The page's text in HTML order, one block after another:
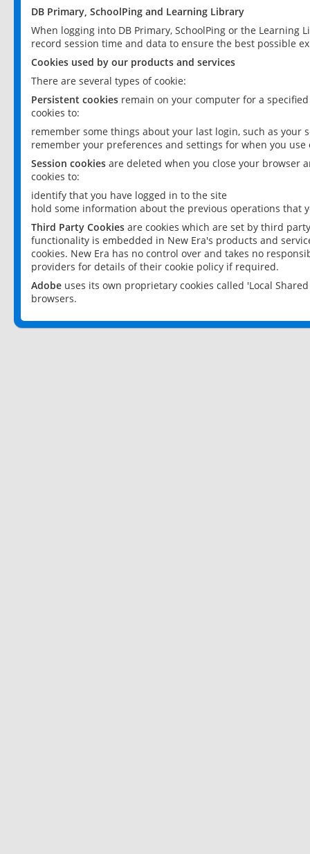
DB Primary, SchoolPing and Learning Library
When logging into DB Primary, SchoolPing or the
record session time and data to ensure the best possible
Cookies used by our products and services
There are several types of cookie:
Persistent cookies remain on your computer for a
cookies to:
remember some things about your last login, such as your
remember your preferences and settings for when you use
Session cookies are deleted when you close your browser
cookies to:
identify that you have logged in to the site
hold some information about the previous operations that
Third Party Cookies are cookies which are set by third
functionality is embedded in New Era's products and
cookies. New Era has no control over and takes no
providers for details of their cookie policy if required.
Adobe uses its own proprietary cookies called 'Local
browsers.